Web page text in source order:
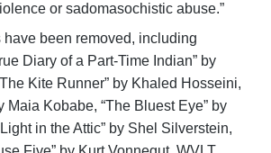
or sadomasochistic abuse.”
have been removed, including
Diary of a Part-Time Indian” by
Kite Runner” by Khaled Hosseini,
Maia Kobabe, “The Bluest Eye” by
in the Attic” by Shel Silverstein,